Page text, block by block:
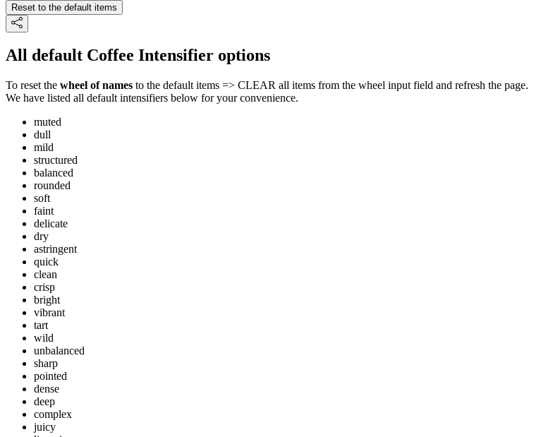
Reset to the default items
All default Coffee Intensifier options
To reset the wheel of names to the default items => CLEAR all items from the wheel input field and refresh the page.
We have listed all default intensifiers below for your convenience.
muted
dull
mild
structured
balanced
rounded
soft
faint
delicate
dry
astringent
quick
clean
crisp
bright
vibrant
tart
wild
unbalanced
sharp
pointed
dense
deep
complex
juicy